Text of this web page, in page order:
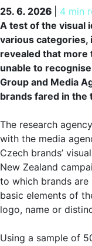
25. 6. 2026 4 min
25. 6. 2026
A test of the visual
various categories,
revealed that
unable to
Group and Media
brands fared in the
The research
with the media
Czech brands’
New Zealand
to which brands
basic elements of
logo, name or
Using a sample of